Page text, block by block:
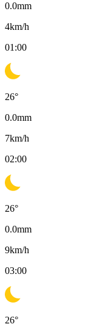
0.0mm
4km/h
01:00
26°
0.0mm
7km/h
02:00
26°
0.0mm
9km/h
03:00
26°